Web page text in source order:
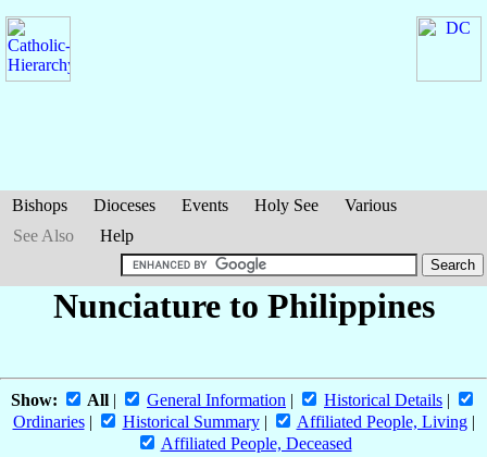
Bishops Dioceses Events Holy See
Various
See Also
Help
Nunciature to Philippines
Show: All | General Information | Historical Details |
Ordinaries| Historical Summary| Affiliated People, Living|
Affiliated People, Deceased